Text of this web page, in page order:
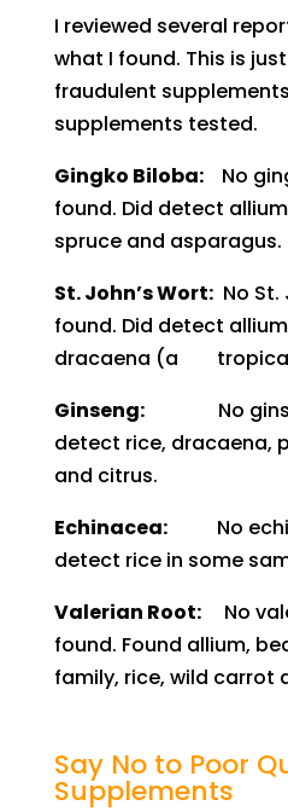
I reviewed several
what I found. This is just
fraudulent
supplements tested.
Gingko Biloba:
No
found. Did detect
spruce and asparagus.
St. John’s Wort:No St.
found. Did detect
dracaena (a tropical
Ginseng:
No
detect rice, dracaena,
and citrus.
Echinacea:
No
detect rice in some
Valerian Root:
No
found. Found allium,
family, rice, wild carrot
Say No to Poor
Supplements